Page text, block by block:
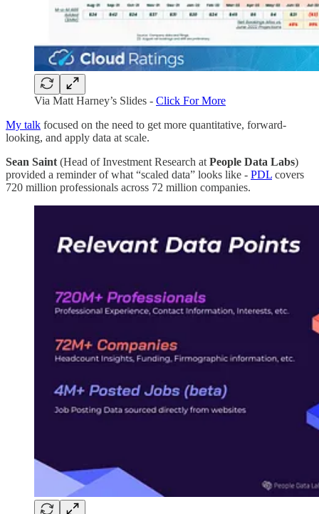
Via Matt Harney’s Slides - Click For More
My talk focused on the need to get more quantitative, forward-
looking, and apply data at scale.
Sean Saint(Head of Investment Research atPeople Data Labs)
provided a reminder of what “scaled data” looks like - PDL covers
720 million professionals across 72 million companies.